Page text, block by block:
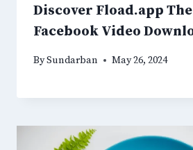
Discover Fload.app
Facebook Video
BySundarban May 26, 2024